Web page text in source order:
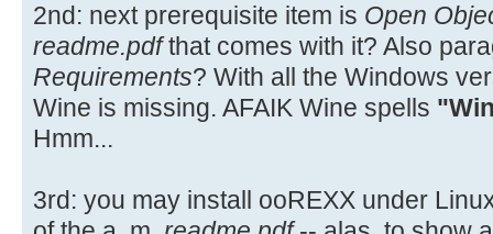
2nd: next prerequisite item is Open
readme.pdfthat comes with it? Also
Requirements? With all the Windows
Wine is missing. AFAIK Wine spells
Hmm...
3rd: you may install ooREXX under